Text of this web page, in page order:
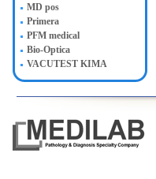
MD pos
Primera
PFM medical
Bio-Optica
VACUTEST KIMA